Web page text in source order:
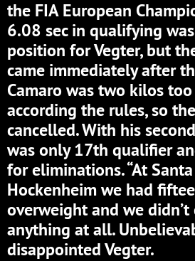
the FIA European
6.08 sec in qualifying
position for Vegter, but
came immediately after
Camaro was two kilos
according the rules, so
cancelled. With his
was only 17th qualifier
for eliminations. “At
Hockenheim we had
overweight and we didn’t
anything at all.
disappointed Vegter.